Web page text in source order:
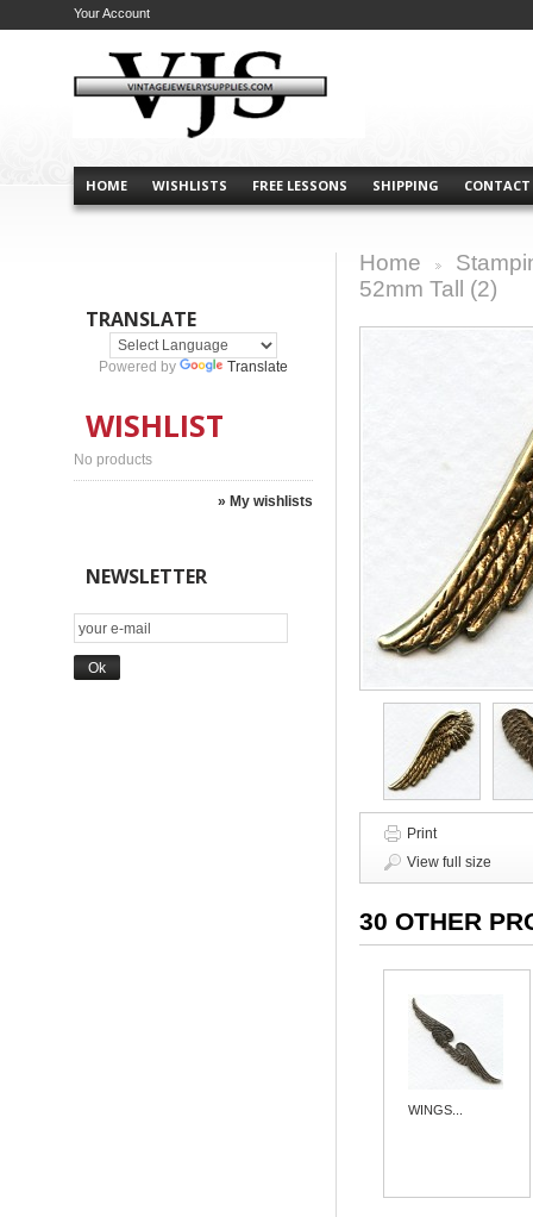
HOME WISHLISTS FREE LESSONS SHIPPING CONTACT
Your Account
TRANSLATE
Powered by Translate
WISHLIST
No products
» My wishlists
NEWSLETTER
Home
52mm Tall (2)
Print
View full size
30 OTHER
WINGS...